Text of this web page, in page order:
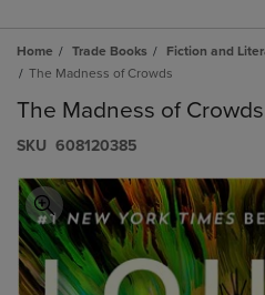
Home Trade Books Fiction and
The Madness of Crowds
The Madness of Crowds
S​K​U 608120385